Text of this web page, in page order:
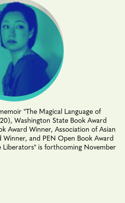
"The Magical Language of
Washington State Book Award
Award Winner, Association of Asian
and PEN Open Book Award
Liberators" is forthcoming November